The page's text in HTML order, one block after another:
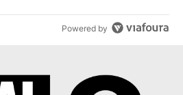
Powered by